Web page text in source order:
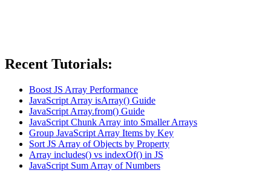
Recent Tutorials:
Boost JS Array Performance
JavaScript Array isArray() Guide
JavaScript Array.from() Guide
JavaScript Chunk Array into Smaller Arrays
Group JavaScript Array Items by Key
Sort JS Array of Objects by Property
Array includes() vs indexOf() in JS
JavaScript Sum Array of Numbers